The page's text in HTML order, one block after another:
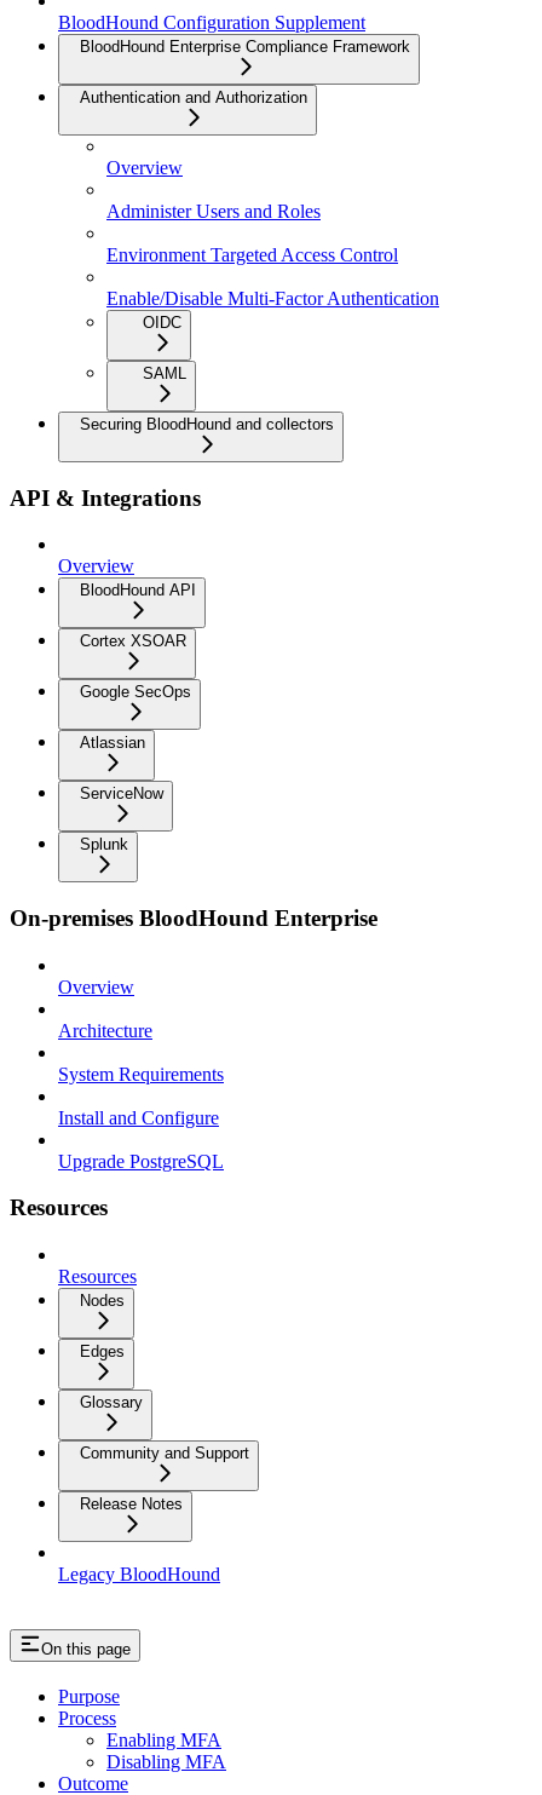
BloodHound Configuration Supplement
BloodHound Enterprise Compliance Framework
Authentication and Authorization
Overview
Administer Users and Roles
Environment Targeted Access Control
Enable/Disable Multi-Factor Authentication
OIDC
SAML
Securing BloodHound and collectors
API & Integrations
Overview
BloodHound API
Cortex XSOAR
Google SecOps
Atlassian
ServiceNow
Splunk
On-premises BloodHound Enterprise
Overview
Architecture
System Requirements
Install and Configure
Upgrade PostgreSQL
Resources
Resources
Nodes
Edges
Glossary
Community and Support
Release Notes
Legacy BloodHound
On this page
Purpose
Process
Enabling MFA
Disabling MFA
Outcome